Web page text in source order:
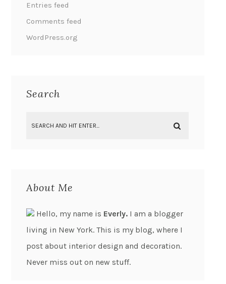
Entries feed
Comments feed
WordPress.org
Search
About Me
Hello, my name is Everly. I am a blogger
living in New York. This is my blog, where I
post about interior design and decoration.
Never miss out on new stuff.